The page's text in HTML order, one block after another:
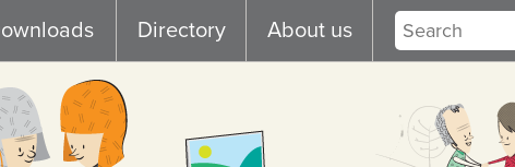
Directory About us